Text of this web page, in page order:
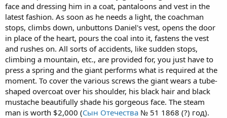
кровь с молоком. Паровой человек стоит 2000 долларов (Сын
Отечества № 51 1868 (?) год).
face and dressing him in a coat, pantaloons and vest in the
latest fashion. As soon as he needs a light, the coachman
stops, climbs down, unbuttons Daniel's vest, opens the door
in place of the heart, pours the coal into it, fastens the vest
and rushes on. All sorts of accidents, like sudden stops,
climbing a mountain, etc., are provided for, you just have to
press a spring and the giant performs what is required at the
moment. To cover the various screws the giant wears a tube-
shaped overcoat over his shoulder, his black hair and black
mustache beautifully shade his gorgeous face. The steam
man is worth $2,000 (Сын Отечества № 51 1868 (?) год).